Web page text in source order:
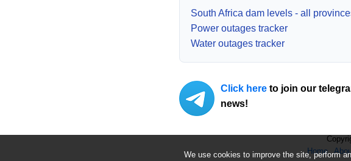
We use cookies to improve the site, perform
South Africa dam levels - all
Power outages tracker
Water outages tracker
Click here to join our
news!
Home